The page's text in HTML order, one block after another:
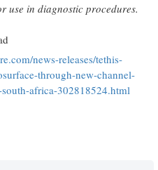
use in diagnostic procedures.
news-releases/tethis-
through-new-channel-
africa-302818524.html